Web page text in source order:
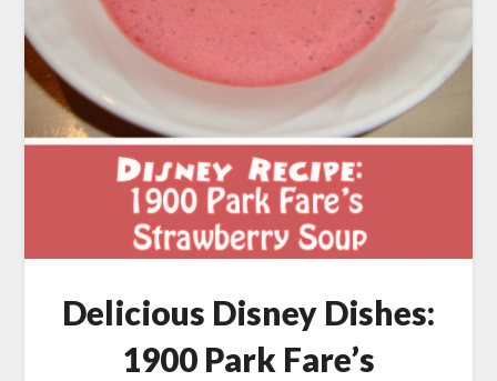
Delicious Disney Dishes:
1900 Park Fare’s